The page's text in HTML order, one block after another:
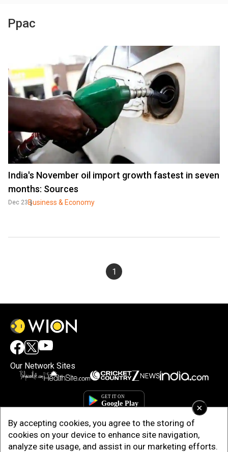
Ppac
India's November oil import growth fastest in seven
months: Sources
Dec 23 Business & Economy
1
×
By accepting cookies, you agree to the storing of
cookies on your device to enhance site navigation,
analyze site usage, and assist in our marketing efforts.
Our Network Sites